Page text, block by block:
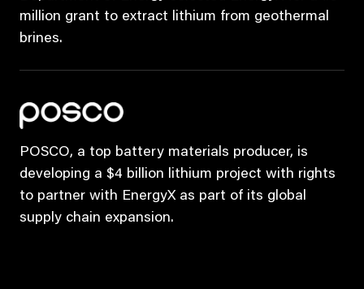
million grant to extract lithium from geothermal
brines.
POSCO, a top battery materials producer, is
developing a $4 billion lithium project with rights
to partner with EnergyX as part of its global
supply chain expansion.